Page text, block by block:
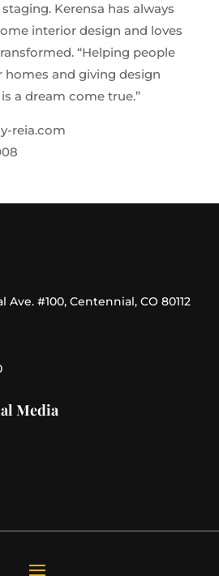
Kerensa has always
interior design and loves
“Helping people
and giving design
a dream come true.”
reia.com
Ave. #100, Centennial, CO 80112
Media